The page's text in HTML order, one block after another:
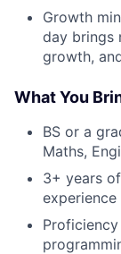
Growth
day brings
growth,
What You
BS or a
Maths,
3+ years
experience